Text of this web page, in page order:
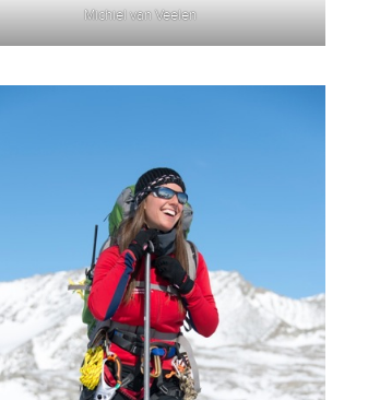
Michiel van Veelen